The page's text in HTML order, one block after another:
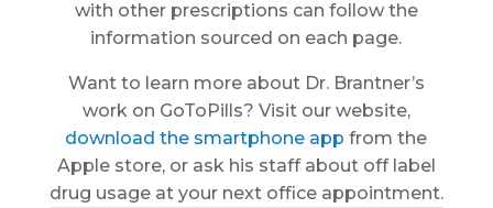
with other prescriptions can follow the
information sourced on each page.
Want to learn more about Dr. Brantner’s
work on GoToPills? Visit our website,
download the smartphone app from the
Apple store, or ask his staff about off label
drug usage at your next office appointment.